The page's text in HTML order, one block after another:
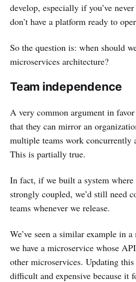
develop, especially if you’ve
don’t have a platform ready to
So the question is: when should
microservices architecture?
Team independence
A very common argument in
that they can mirror an
multiple teams work concurrently
This is partially true.
In fact, if we built a system where
strongly coupled, we’d still need
teams whenever we release.
We’ve seen a similar example in
we have a microservice whose
other microservices. Updating
difficult and expensive because it